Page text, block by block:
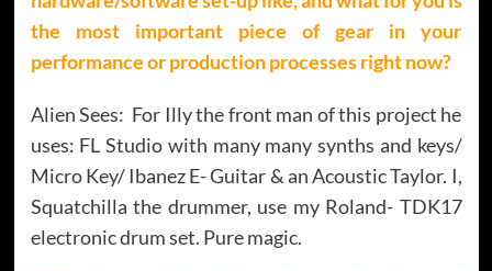
the most important piece of gear in your
performance or production processes right now?
Alien Sees: For Illy the front man of this project he
uses: FL Studio with many many synths and keys/
Micro Key/ Ibanez E- Guitar & an Acoustic Taylor. I,
Squatchilla the drummer, use my Roland- TDK17
electronic drum set. Pure magic.